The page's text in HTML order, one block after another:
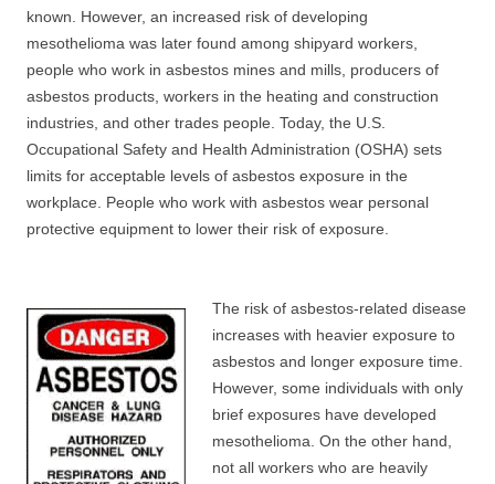
known. However, an increased risk of developing
mesothelioma was later found among shipyard workers,
people who work in asbestos mines and mills, producers of
asbestos products, workers in the heating and construction
industries, and other trades people. Today, the U.S.
Occupational Safety and Health Administration (OSHA) sets
limits for acceptable levels of asbestos exposure in the
workplace. People who work with asbestos wear personal
protective equipment to lower their risk of exposure.
The risk of asbestos-related disease
increases with heavier exposure to
asbestos and longer exposure time.
However, some individuals with only
brief exposures have developed
mesothelioma. On the other hand,
not all workers who are heavily